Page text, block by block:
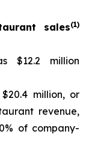
sales(1)
$12.2 million
million, or
revenue,
of company-